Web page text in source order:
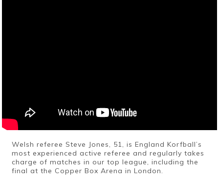
Welsh referee Steve Jones, 51, is England Korfball’s
most experienced active referee and regularly takes
charge of matches in our top league, including the
final at the Copper Box Arena in London.